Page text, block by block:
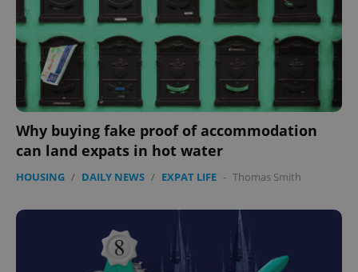
Why buying fake proof of accommodation
can land expats in hot water
HOUSING / DAILY NEWS / EXPAT LIFE - Thomas Smith